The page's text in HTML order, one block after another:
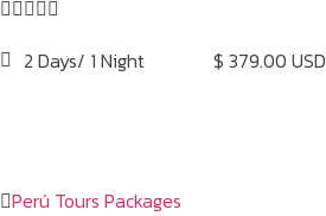

2 Days/ 1 Night
$ 379.00 USD
Perú Tours Packages